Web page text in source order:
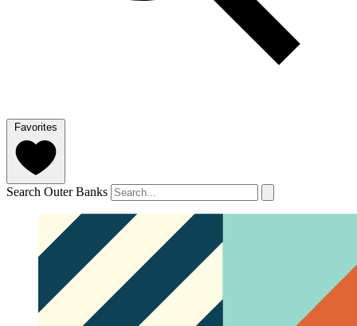
Favorites
Search Outer Banks